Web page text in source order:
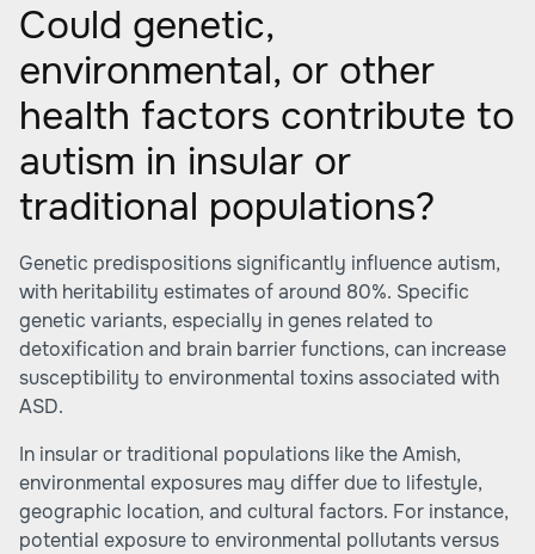
Could genetic,
environmental, or other
health factors contribute to
autism in insular or
traditional populations?
Genetic predispositions significantly influence autism,
with heritability estimates of around 80%. Specific
genetic variants, especially in genes related to
detoxification and brain barrier functions, can increase
susceptibility to environmental toxins associated with
ASD.
In insular or traditional populations like the Amish,
environmental exposures may differ due to lifestyle,
geographic location, and cultural factors. For instance,
potential exposure to environmental pollutants versus